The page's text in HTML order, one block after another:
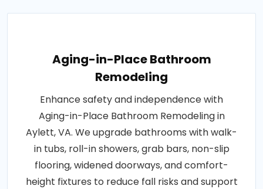
Aging-in-Place Bathroom
Remodeling
Enhance safety and independence with
Aging-in-Place Bathroom Remodeling in
Aylett, VA. We upgrade bathrooms with walk-
in tubs, roll-in showers, grab bars, non-slip
flooring, widened doorways, and comfort-
height fixtures to reduce fall risks and support